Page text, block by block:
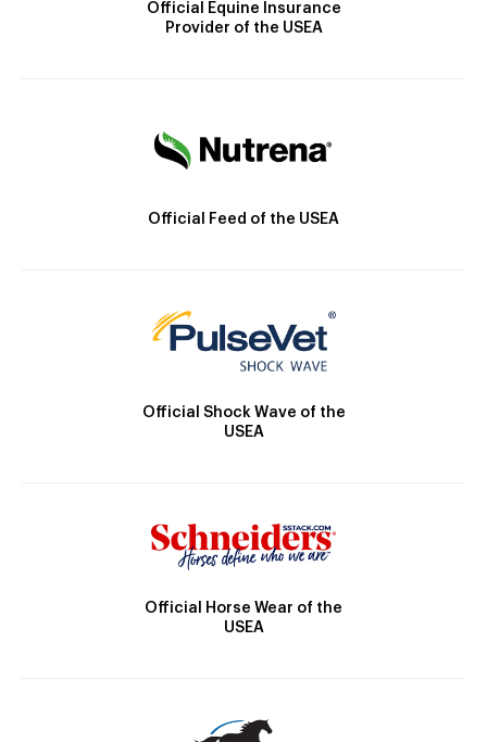
Official Equine Insurance
Provider of the USEA
Official Feed of the USEA
Official Shock Wave of the
USEA
Official Horse Wear of the
USEA